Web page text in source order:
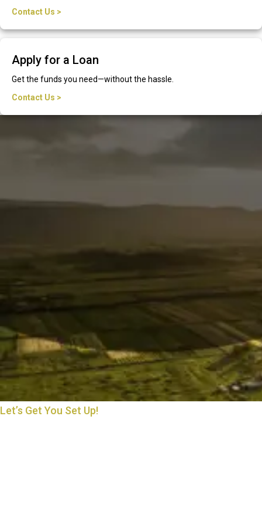
Contact Us >
Apply for a Loan
Get the funds you need—without the hassle.
Contact Us >
Let’s Get You Set Up!